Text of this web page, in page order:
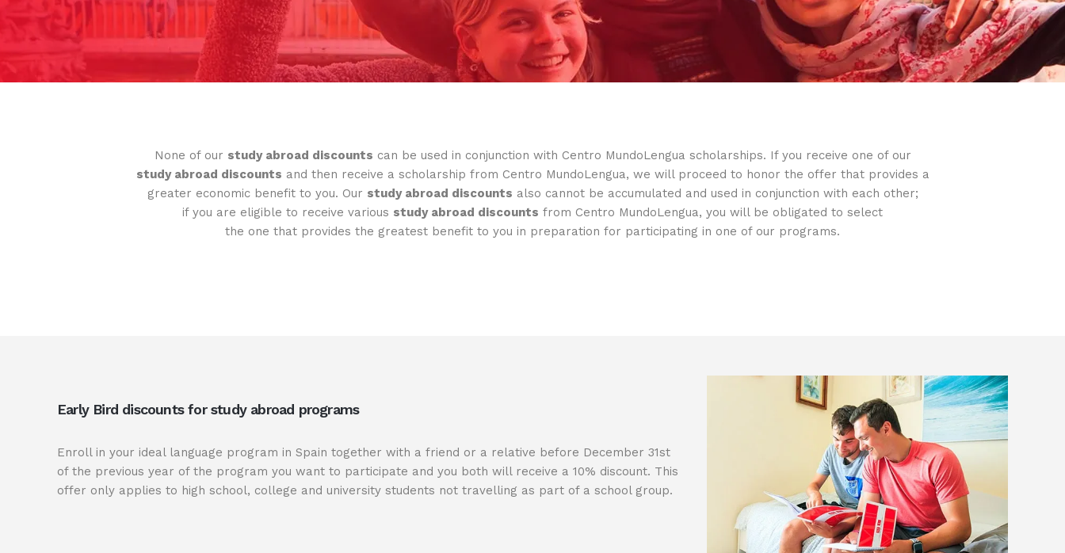
None of our study abroad discounts can be used in conjunction with Centro MundoLengua scholarships. If you receive one of our
study abroad discounts and then receive a scholarship from Centro MundoLengua, we will proceed to honor the offer that provides a
greater economic benefit to you. Our study abroad discounts also cannot be accumulated and used in conjunction with each other;
if you are eligible to receive various study abroad discounts from Centro MundoLengua, you will be obligated to select
the one that provides the greatest benefit to you in preparation for participating in one of our programs.
Early Bird discounts for study abroad programs
Enroll in your ideal language program in Spain together with a friend or a relative before December 31st
of the previous year of the program you want to participate and you both will receive a 10% discount. This
offer only applies to high school, college and university students not travelling as part of a school group.